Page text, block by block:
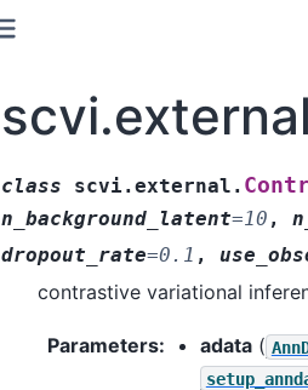
class scvi.external.
n_background_latent=10 ,
dropout_rate=0.1 ,
contrastive variational
Parameters: adata(